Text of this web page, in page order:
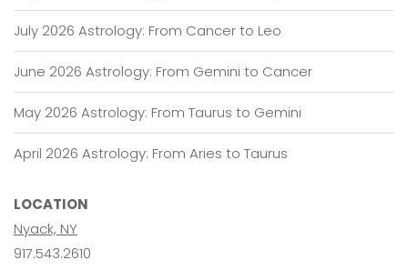
July 2026 Astrology: From Cancer to Leo
June 2026 Astrology: From Gemini to Cancer
May 2026 Astrology: From Taurus to Gemini
April 2026 Astrology: From Aries to Taurus
LOCATION
Nyack, NY
917.543.2610